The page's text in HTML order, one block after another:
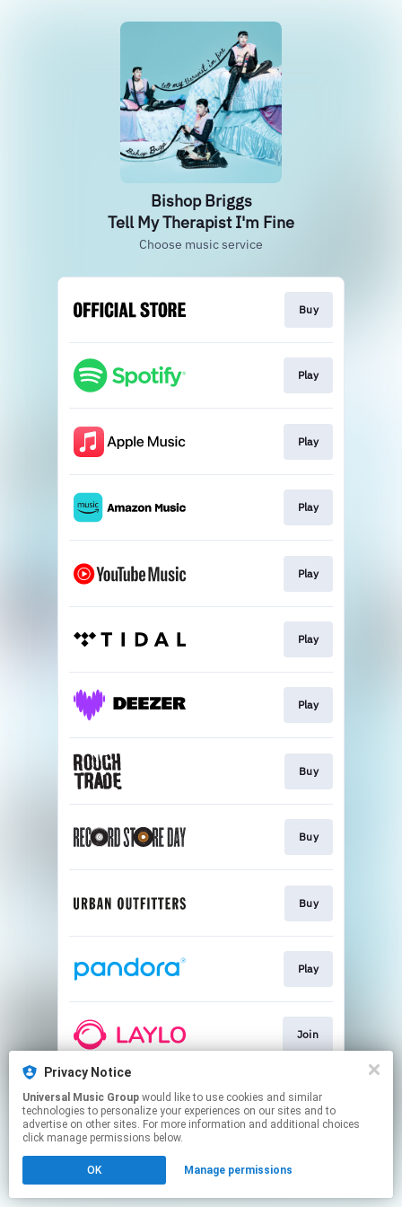
Bishop Briggs
Tell My Therapist I'm Fine
Choose music service
Buy
Play
Play
Play
Play
Play
Play
Buy
Buy
Buy
Play
Join
Subscribe
Click hereto manage your permissions.
Privacy Notice
Universal Music Group
technologies to personalize your experiences on our sites and to
advertise on other sites. For more information and additional choices
click manage permissions below.
OK Manage permissions